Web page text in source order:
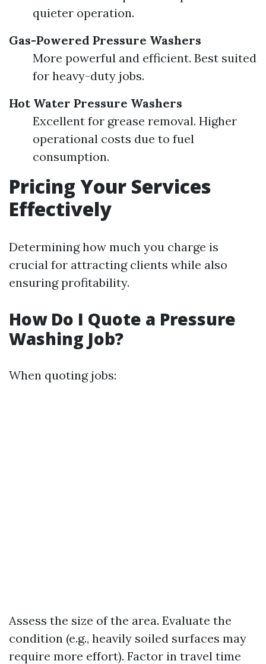
quieter operation.
Gas-Powered Pressure Washers
More powerful and efficient. Best suited
for heavy-duty jobs.
Hot Water Pressure Washers
Excellent for grease removal. Higher
operational costs due to fuel
consumption.
Pricing Your Services
Effectively
Determining how much you charge is
crucial for attracting clients while also
ensuring profitability.
How Do I Quote a Pressure
Washing Job?
When quoting jobs:
Assess the size of the area. Evaluate the
condition (e.g., heavily soiled surfaces may
require more effort). Factor in travel time